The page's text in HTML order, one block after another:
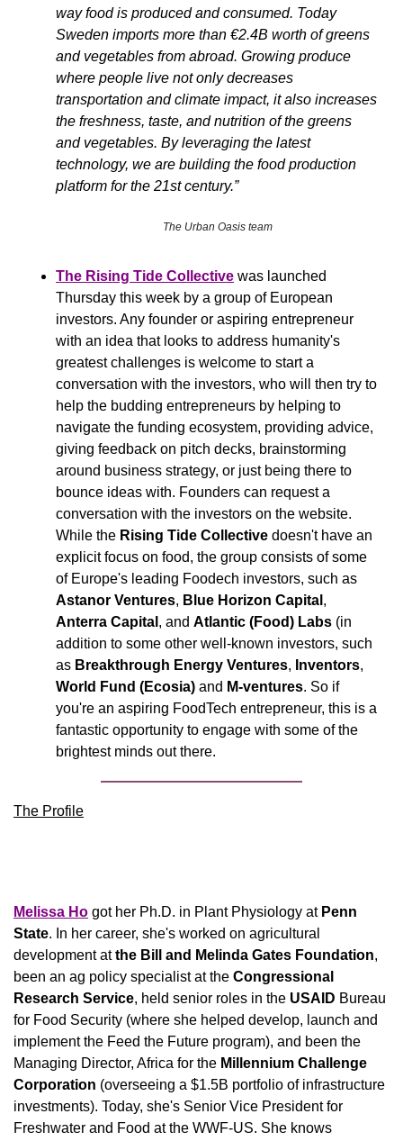
way food is produced and consumed. Today
Sweden imports more than €2.4B worth of greens
and vegetables from abroad. Growing produce
where people live not only decreases
transportation and climate impact, it also increases
the freshness, taste, and nutrition of the greens
and vegetables. By leveraging the latest
technology, we are building the food production
platform for the 21st century.”
The Urban Oasis team
The Rising Tide Collective was launched
Thursday this week by a group of European
investors. Any founder or aspiring entrepreneur
with an idea that looks to address humanity's
greatest challenges is welcome to start a
conversation with the investors, who will then try to
help the budding entrepreneurs by helping to
navigate the funding ecosystem, providing advice,
giving feedback on pitch decks, brainstorming
around business strategy, or just being there to
bounce ideas with. Founders can request a
conversation with the investors on the website.
While the Rising Tide Collective doesn't have an
explicit focus on food, the group consists of some
Astanor Ventures, Blue Horizon Capital
Anterra Capital , and Atlantic (Food) Labs (in
addition to some other well-known investors, such
as Breakthrough Energy Ventures, Inventors
World Fund (Ecosia) and M-ventures. So if
you're an aspiring FoodTech entrepreneur, this is a
fantastic opportunity to engage with some of the
brightest minds out there.
The Profile
Melissa Ho got her Ph.D. in Plant Physiology at Penn
State. In her career, she's worked on agricultural
development at the Bill and Melinda Gates Foundation,
been an ag policy specialist at the Congressional
Research Service, held senior roles in the USAID Bureau
for Food Security (where she helped develop, launch and
implement the Feed the Future program), and been the
Managing Director, Africa for the Millennium Challenge
Corporation (overseeing a $1.5B portfolio of infrastructure
investments). Today, she's Senior Vice President for
Freshwater and Food at the WWF-US. She knows